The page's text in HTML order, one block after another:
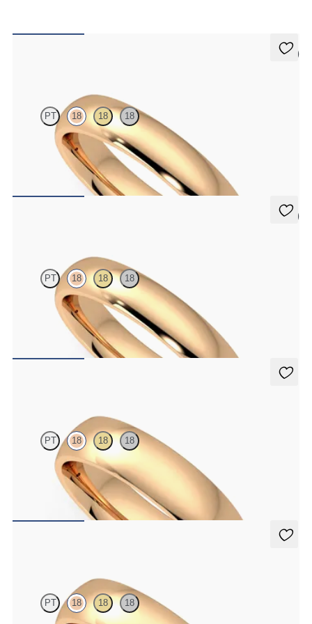
5 (2)
PT 18 18 18
Court 4mm plain wedding band in 18ct rose gold, premium weight
5 (2)
PT 18 18 18
Court 4mm plain wedding band in 18ct rose gold, standard weight
PT 18 18 18
Court 5mm plain wedding band in 18ct rose gold, premium weight
PT 18 18 18